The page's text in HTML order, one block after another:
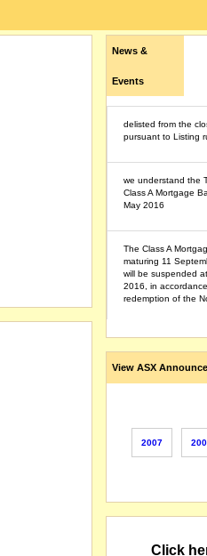
News &
Events
delisted from the
pursuant to Listing
we understand the
Class A Mortgage
May 2016
The Class A
maturing 11
will be suspended
2016, in
redemption of the
View ASX
2007
Click